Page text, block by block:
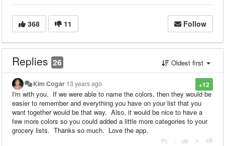
368 11 Follow
Replies 26 Oldest first
+12
Kim Cogar 13 years ago
I'm with you. If we were able to name the colors, then they would be
easier to remember and everything you have on your list that you
want together would be that way. Also, it would be nice to have a
few more colors so you could added a little more categories to your
grocery lists. Thanks so much. Love the app.